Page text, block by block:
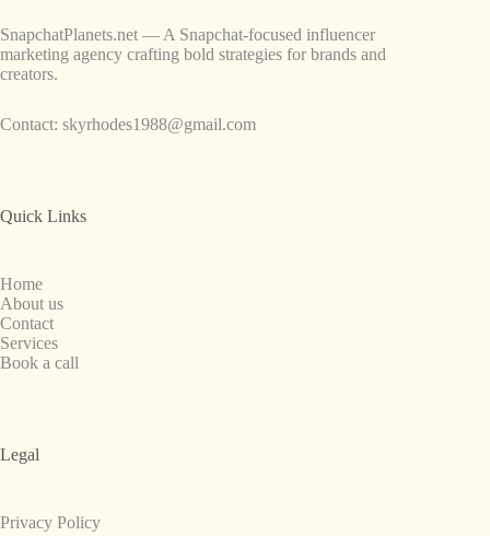
SnapchatPlanets.net — A Snapchat-focused influencer
marketing agency crafting bold strategies for brands and
creators.
Contact: skyrhodes1988@gmail.com
Quick Links
Home
About us
Contact
Services
Book a call
Legal
Privacy Policy